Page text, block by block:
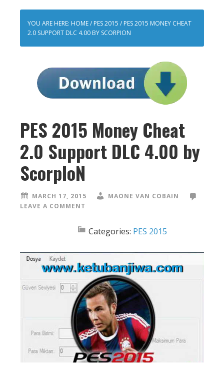
YOU ARE HERE: HOME/ PES 2015 / PES 2015 MONEY CHEAT
2.0 SUPPORT DLC 4.00 BY SCORPION
PES 2015 Money Cheat
2.0 Support DLC 4.00 by
ScorpIoN
MARCH 17, 2015
MAONE VAN COBAIN
LEAVE A COMMENT
Categories: PES 2015